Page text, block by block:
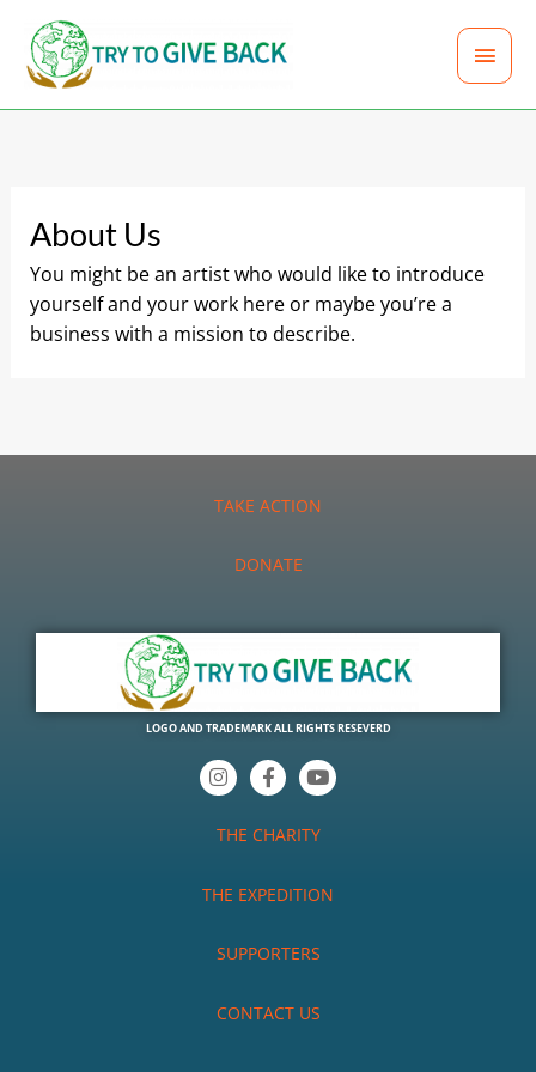
content
About Us
You might be an artist who would like to introduce
yourself and your work here or maybe you’re a
business with a mission to describe.
TAKE ACTION
DONATE
LOGO AND TRADEMARK ALL RIGHTS RESEVERD
I
n
t
a
r
a
F
a
e
b
o
k
f
Y
o
t
u
e
THE CHARITY
THE EXPEDITION
SUPPORTERS
CONTACT US